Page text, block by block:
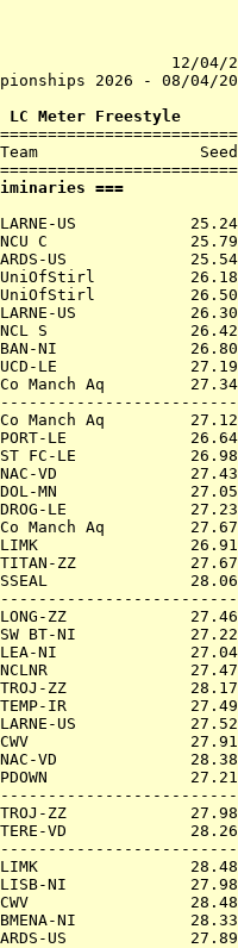
12/04/
2026 - 08/04/
LC Meter Freestyle
Team
===
LARNE-US
21 NCU C
ARDS-US
23 UniOfStirl
UniOfStirl
LARNE-US
23 NCL S
17 BAN-NI
24 UCD-LE
Manch Aq
Co Manch Aq
PORT-LE
ST FC-LE
NAC-VD
DOL-MN
DROG-LE
Manch Aq
18 LIMK
32 TITAN-ZZ
17 SSEAL
16 LONG-ZZ
SW BT-NI
18 LEA-NI
20 NCLNR
TROJ-ZZ
TEMP-IR
LARNE-US
18 CWV
14 NAC-VD
16 PDOWN
TROJ-ZZ
TERE-VD
14 LIMK
16 LISB-NI
16 CWV
BMENA-NI
ARDS-US